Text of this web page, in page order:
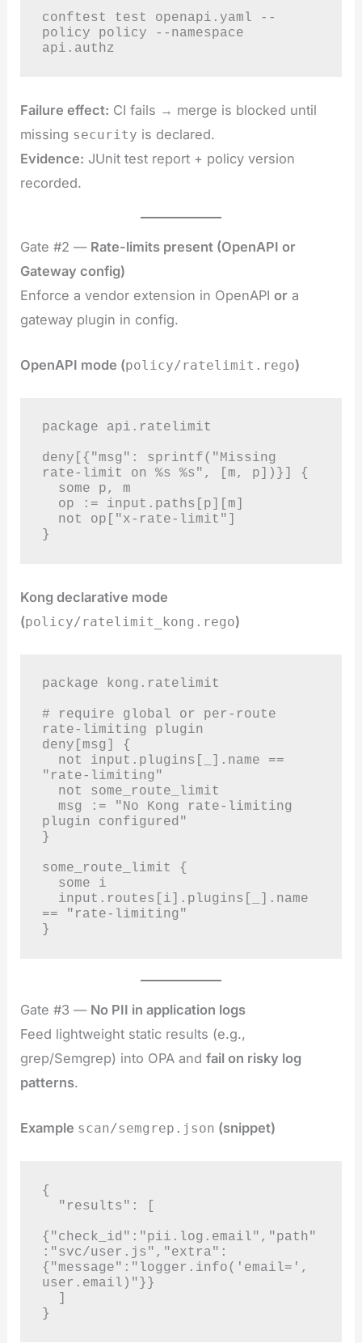
conftest test openapi.yaml --
policy policy --namespace
api.authz
Failure effect: CI fails → merge is blocked until
missing security is declared.
Evidence: JUnit test report + policy version
recorded.
Gate #2 — Rate-limits present (OpenAPI or
Gateway config)
Enforce a vendor extension in OpenAPIor a
gateway plugin in config.
OpenAPI mode (policy/ratelimit.rego)
package api.ratelimit
deny[{"msg": sprintf("Missing
rate-limit on %s %s", [m, p])}] {
}
Kong declarative mode
(policy/ratelimit_kong.rego)
package kong.ratelimit
# require global or per-route
rate-limiting plugin
deny[msg] {
"rate-limiting"
plugin configured"
}
some_route_limit {
== "rate-limiting"
}
Gate #3 — No PII in application logs
Feed lightweight static results (e.g.,
grep/Semgrep) into OPA andfail on risky log
patterns.
Example scan/semgrep.json (snippet)
{
{"check_id":"pii.log.email","path"
:"svc/user.js","extra":
{"message":"logger.info('email=',
user.email)"}}
}